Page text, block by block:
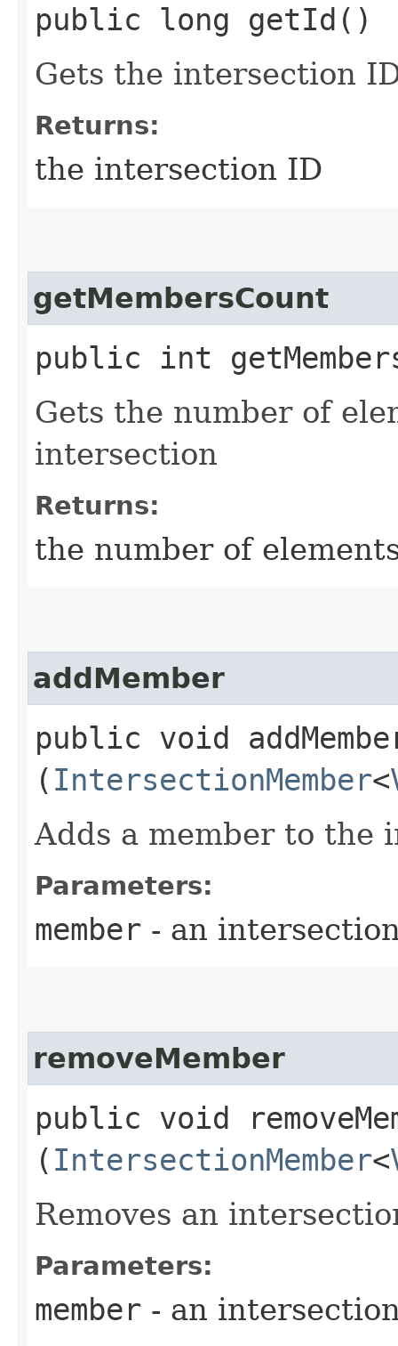
public long getId()
Gets the intersection
Returns:
the intersection ID
getMembersCount
public int
Gets the number of
intersection
Returns:
the number of
addMember
public void
( IntersectionMember<
Adds a member to the
Parameters:
member - an
removeMember
public void
( IntersectionMember<
Removes an
Parameters:
member - an